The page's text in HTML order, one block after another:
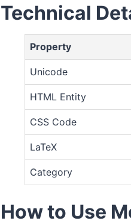
Technical
Property
Unicode
HTML Entity
CSS Code
LaTeX
Category
How to Use